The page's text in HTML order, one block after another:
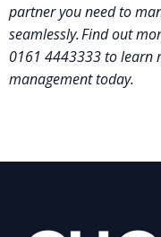
partner you need to
seamlessly.Find out
0161 4443333tolearn
management today.